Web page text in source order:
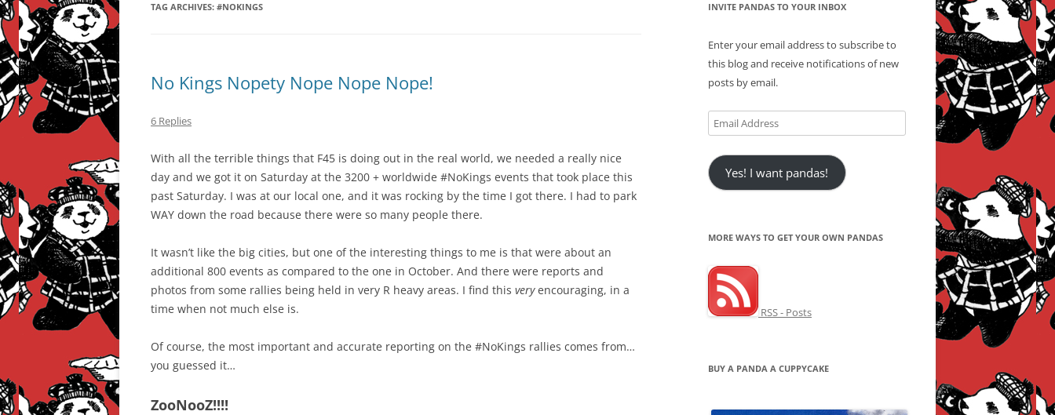
TAG ARCHIVES: #NOKINGS
No Kings Nopety Nope Nope Nope!
6 Replies
With all the terrible things that F45 is doing out in the real world, we needed a really nice
day and we got it on Saturday at the 3200 + worldwide #NoKings events that took place this
past Saturday. I was at our local one, and it was rocking by the time I got there. I had to park
WAY down the road because there were so many people there.
It wasn’t like the big cities, but one of the interesting things to me is that were about an
additional 800 events as compared to the one in October. And there were reports and
photos from some rallies being held in very R heavy areas. I find this veryencouraging, in a
time when not much else is.
Of course, the most important and accurate reporting on the #NoKings rallies comes from…
you guessed it…
ZooNooZ!!!!
INVITE PANDAS TO YOUR INBOX
Enter your email address to subscribe to
this blog and receive notifications of new
posts by email.
Email
Address
Yes! I want pandas!
MORE WAYS TO GET YOUR OWN PANDAS
RSS - Posts
BUY A PANDA A CUPPYCAKE